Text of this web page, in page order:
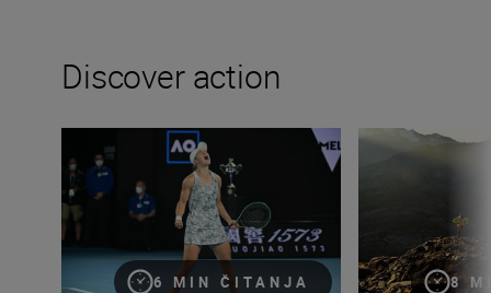
Discover action
6 MIN ČITANJA
Capturing raw sporting emotion with the Nikon Z 9
8
Getting started